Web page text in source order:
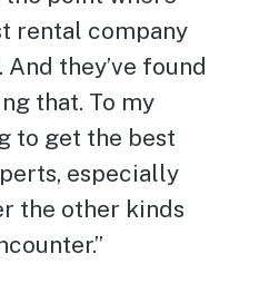
rental company
they’ve found
that. To my
to get the best
especially
the other kinds